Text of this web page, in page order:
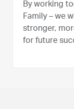
By working
Family – we
stronger,
for future